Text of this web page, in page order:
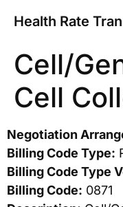
Health Rate
Cell/
Cell
Negotiation
Billing Code Type:
Billing Code Type
Billing Code: 0871